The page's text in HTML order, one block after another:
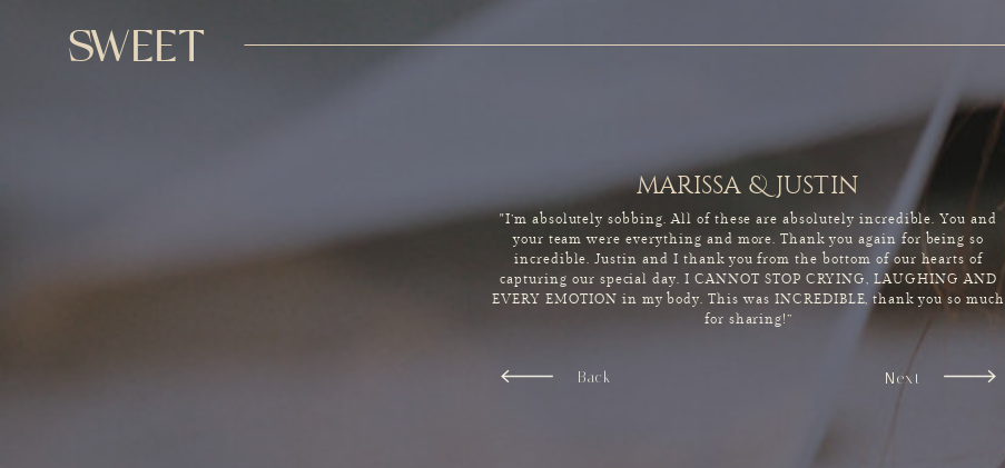
Back Next
SWEET
"I’m absolutely sobbing. All of these are absolutely incredible. You and
your team were everything and more. Thank you again for being so
incredible. Justin and I thank you from the bottom of our hearts of
capturing our special day. I CANNOT STOP CRYING, LAUGHING AND
EVERY EMOTION in my body. This was INCREDIBLE, thank you so much
for sharing!”
marissa & justin